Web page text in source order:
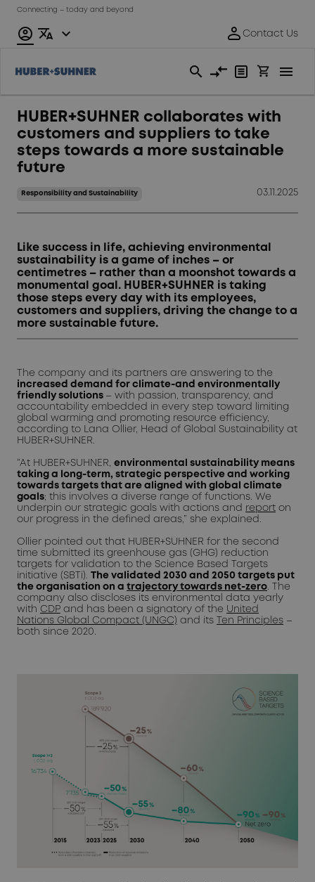
Connecting – today and beyond
HUBER+SUHNER collaborates with
customers and suppliers to take
steps towards a more sustainable
future
Responsibility and Sustainability 03.11.2025
Like success in life, achieving environmental
sustainability is a game of inches – or
centimetres – rather than a moonshot towards a
monumental goal. HUBER+SUHNER is taking
those steps every day with its employees,
customers and suppliers, driving the change to a
more sustainable future.
The company and its partners are answering to the
increased demand for climate-and environmentally
friendly solutions – with passion, transparency, and
accountability embedded in every step toward limiting
global warming and promoting resource efficiency,
according to Lana Ollier, Head of Global Sustainability at
HUBER+SUHNER.
“At HUBER+SUHNER, environmental sustainability means
taking a long-term, strategic perspective and working
towards targets that are aligned with global climate
goals; this involves a diverse range of functions. We
underpin our strategic goals with actions and report on
our progress in the defined areas,” she explained.
Ollier pointed out that HUBER+SUHNER for the second
time submitted its greenhouse gas (GHG) reduction
targets for validation to the Science Based Targets
initiative (SBTi). The validated 2030 and 2050 targets put
the organisation on a trajectory towards net-zero . The
company also discloses its environmental data yearly
with CDP and has been a signatory of the United
Nations Global Compact (UNGC) and its Ten Principles –
both since 2020.